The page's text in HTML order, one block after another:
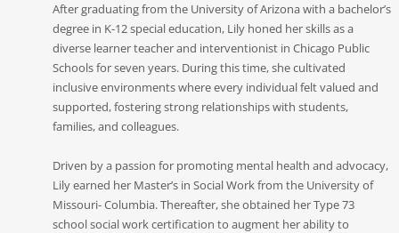
After graduating from the University of Arizona with a bachelor’s
degree in K-12 special education, Lily honed her skills as a
diverse learner teacher and interventionist in Chicago Public
Schools for seven years. During this time, she cultivated
inclusive environments where every individual felt valued and
supported, fostering strong relationships with students,
families, and colleagues.
Driven by a passion for promoting mental health and advocacy,
Lily earned her Master’s in Social Work from the University of
Missouri- Columbia. Thereafter, she obtained her Type 73
school social work certification to augment her ability to